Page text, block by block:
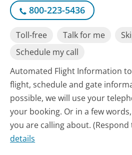
800-223-5436
Toll-free Talk for me
Schedule my call
Automated Flight Information
flight, schedule and gate
possible, we will use your
your booking. Or in a few
you are calling about.
details